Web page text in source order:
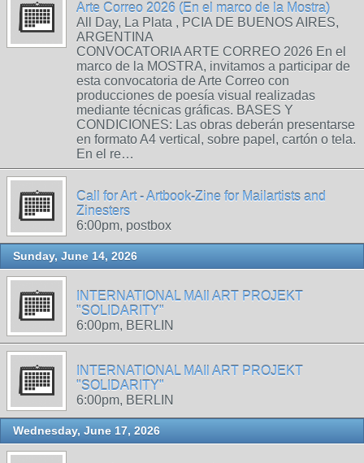
Arte Correo 2026 (En el marco de la Mostra)
All Day, La Plata , PCIA DE BUENOS AIRES,
ARGENTINA
CONVOCATORIA ARTE CORREO 2026 En el
marco de la MOSTRA, invitamos a participar de
esta convocatoria de Arte Correo con
producciones de poesía visual realizadas
mediante técnicas gráficas. BASES Y
CONDICIONES: Las obras deberán presentarse
en formato A4 vertical, sobre papel, cartón o tela.
En el re…
Call for Art - Artbook-Zine for Mailartists and
Zinesters
6:00pm, postbox
Sunday, June 14, 2026
INTERNATIONAL MAIl ART PROJEKT
"SOLIDARITY"
6:00pm, BERLIN
INTERNATIONAL MAIl ART PROJEKT
"SOLIDARITY"
6:00pm, BERLIN
Wednesday, June 17, 2026